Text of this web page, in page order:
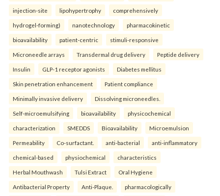
injection-site lipohypertrophy comprehensively
hydrogel-forming) nanotechnology pharmacokinetic
bioavailability patient-centric stimuli-responsive
Microneedle arrays Transdermal drug delivery Peptide delivery
Insulin GLP-1 receptor agonists Diabetes mellitus
Skin penetration enhancement Patient compliance
Minimally invasive delivery Dissolving microneedles.
Self-microemulsifying bioavailability physicochemical
characterization SMEDDS Bioavailability Microemulsion
Permeability Co-surfactant. anti-bacterial anti-inflammatory
chemical-based physiochemical characteristics
Herbal Mouthwash Tulsi Extract Oral Hygiene
Antibacterial Property Anti-Plaque. pharmacologically